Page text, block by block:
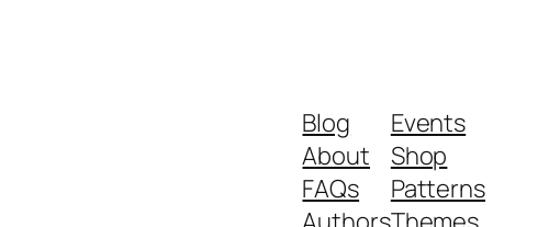
Blog
About
FAQs
Events
Shop
Patterns